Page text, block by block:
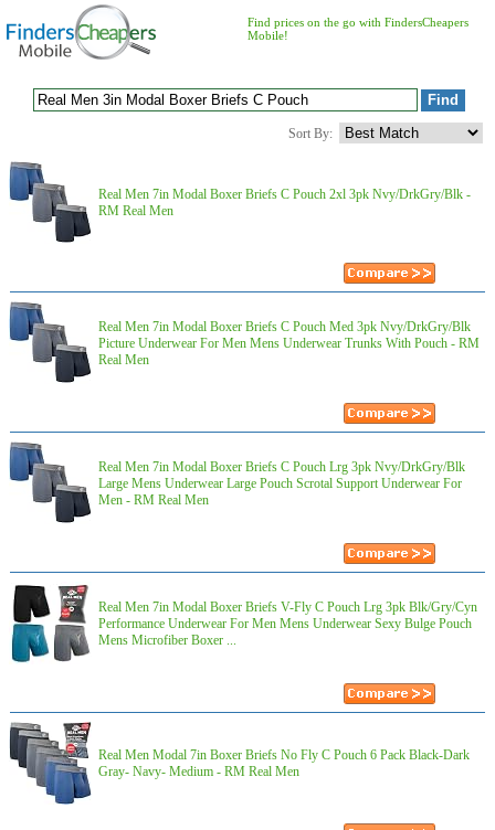
Find prices on the go with FindersCheapers
Mobile!
Sort By:
Real Men 7in Modal Boxer Briefs C Pouch 2xl 3pk Nvy/DrkGry/Blk -
RM Real Men
Real Men 7in Modal Boxer Briefs C Pouch Med 3pk Nvy/DrkGry/Blk
Picture Underwear For Men Mens Underwear Trunks With Pouch - RM
Real Men
Real Men 7in Modal Boxer Briefs C Pouch Lrg 3pk Nvy/DrkGry/Blk
Large Mens Underwear Large Pouch Scrotal Support Underwear For
Men - RM Real Men
Real Men 7in Modal Boxer Briefs V-Fly C Pouch Lrg 3pk Blk/Gry/Cyn
Performance Underwear For Men Mens Underwear Sexy Bulge Pouch
Mens Microfiber Boxer ...
Real Men Modal 7in Boxer Briefs No Fly C Pouch 6 Pack Black-Dark
Gray- Navy- Medium - RM Real Men